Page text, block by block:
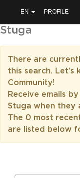
EN PROFILE
Stuga
There are
this search. Let's
Community!
Receive emails
Stuga when they
The 0 most
are listed below